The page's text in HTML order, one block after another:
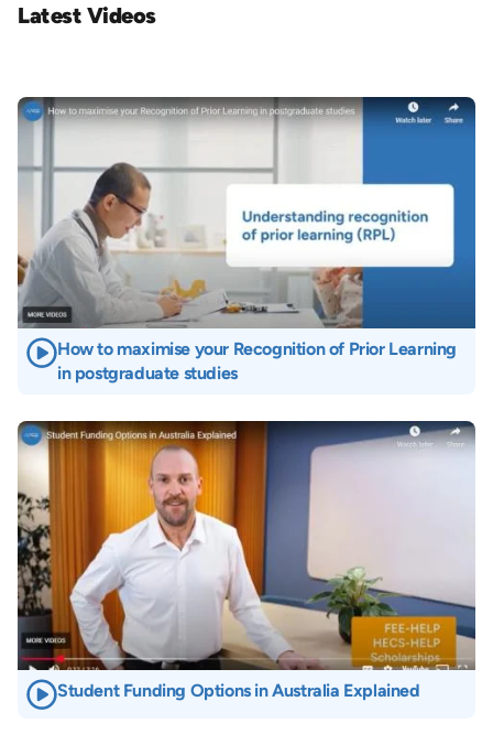
Latest Videos
Image
How to maximise your Recognition of Prior Learning
in postgraduate studies
Image
Student Funding Options in Australia Explained